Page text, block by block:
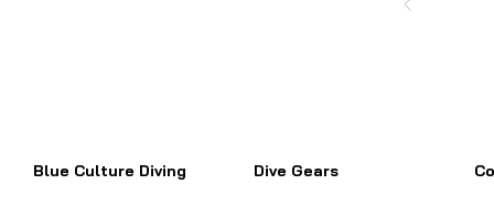
Blue Culture Diving Dive Gears